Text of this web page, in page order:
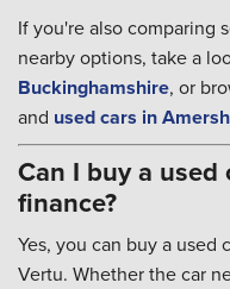
If you're also comparing
nearby options, take a
Buckinghamshire, or
and used cars in
Can I buy a
finance?
Yes, you can buy a used
Vertu. Whether the car